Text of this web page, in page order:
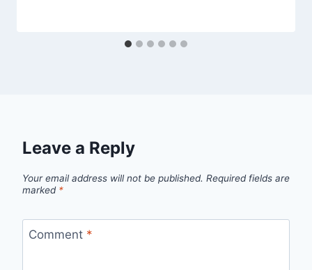
Leave a Reply
Your email address will not be published. Required fields are
marked *
Comment *